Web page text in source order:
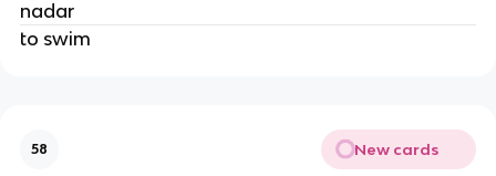
nadar
to swim
58 New cards